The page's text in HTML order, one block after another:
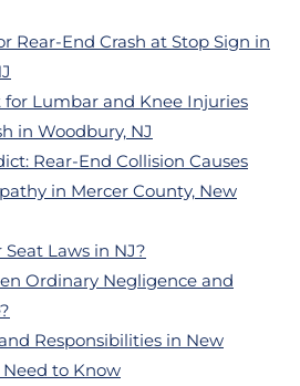
Rear-End Crash at Stop Sign in
for Lumbar and Knee Injuries
in Woodbury, NJ
Rear-End Collision Causes
in Mercer County, New
Laws in NJ?
Ordinary Negligence and
Responsibilities in New
Need to Know